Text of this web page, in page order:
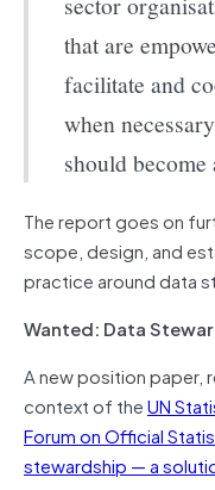
that are
facilitate and
when
should
The report goes on
scope, design, and
practice around data
Wanted: Data
A new position paper,
context of theUN
Forum on Official
stewardship — a